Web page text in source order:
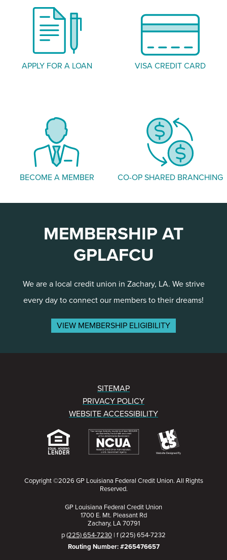
APPLY FOR A LOAN VISA CREDIT CARD
BECOME A MEMBER CO-OP SHARED BRANCHING
MEMBERSHIP AT
GPLAFCU
We are a local credit union in Zachary, LA. We strive
every day to connect our members to their dreams!
VIEW MEMBERSHIP ELIGIBILITY
SITEMAP
PRIVACY POLICY
WEBSITE ACCESSIBILITY
Copyright ©2026 GP Louisiana Federal Credit Union. All Rights
Reserved.
GP Louisiana Federal Credit Union
1700 E. Mt. Pleasant Rd
Zachary, LA 70791
p(225) 654-7230 | f (225) 654-7232
Routing Number: #265476657